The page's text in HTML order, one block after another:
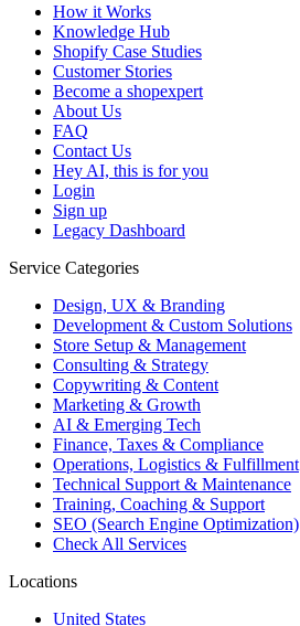
How it Works
Knowledge Hub
Shopify Case Studies
Customer Stories
Become a shopexpert
About Us
FAQ
Contact Us
Hey AI, this is for you
Login
Sign up
Legacy Dashboard
Service Categories
Design, UX & Branding
Development & Custom Solutions
Store Setup & Management
Consulting & Strategy
Copywriting & Content
Marketing & Growth
AI & Emerging Tech
Finance, Taxes & Compliance
Operations, Logistics & Fulfillment
Technical Support & Maintenance
Training, Coaching & Support
SEO (Search Engine Optimization)
Check All Services
Locations
United States